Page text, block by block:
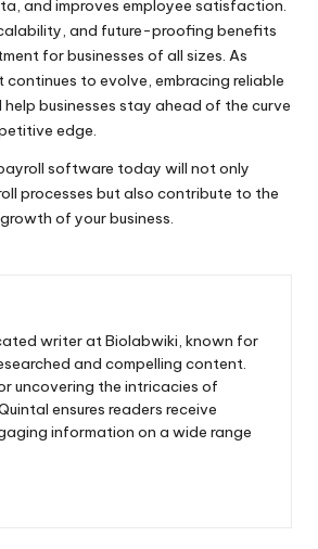
and improves employee satisfaction.
and future-proofing benefits
for businesses of all sizes. As
continues to evolve, embracing reliable
businesses stay ahead of the curve
edge.
software today will not only
processes but also contribute to the
of your business.
writer at Biolabwiki, known for
and compelling content.
uncovering the intricacies of
ensures readers receive
information on a wide range